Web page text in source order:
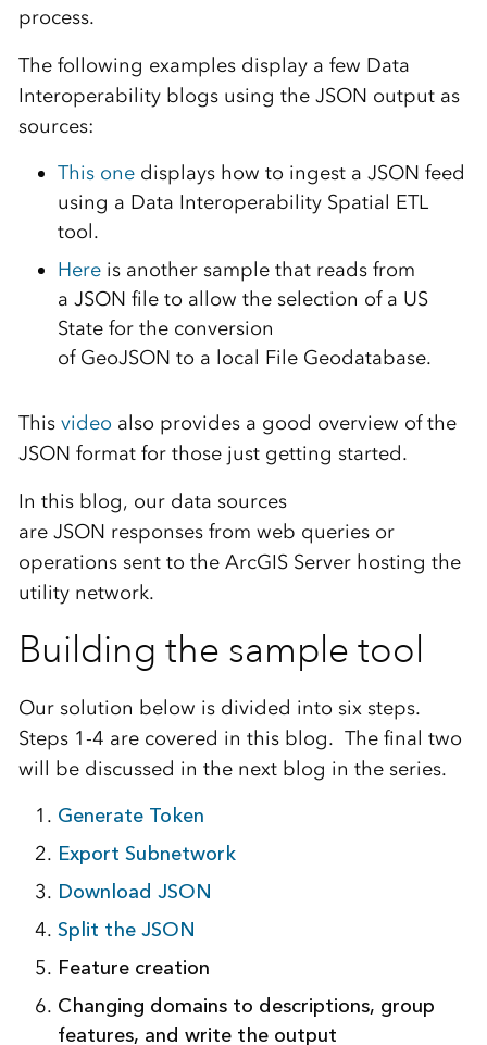
process.
The following examples displaya few Data
Interoperability blogs using the JSON output as
sources:
This onedisplays how to ingest a JSON feed
using a Data Interoperability Spatial ETL
tool.
Hereis another sample that reads from
a JSON file to allow the selection ofa US
State for the conversion
of GeoJSON to a local File Geodatabase.
This video also provides a good overview of the
JSON format for those just getting started.
In this blog, our data sources
are JSON responses from web queries or
operations sent to the ArcGIS Server hosting the
utility network.
Building the sample tool
Our solution below is divided into sixsteps.
Steps 1-4 are covered in this blog. The final two
will be discussed in the next blog in the series.
Generate Token
Export Subnetwork
Download JSON
Split the JSON
Feature creation
Changing domains to descriptions, group
features, and write the output